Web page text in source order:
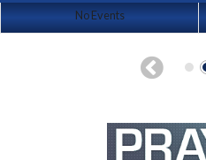
No Events